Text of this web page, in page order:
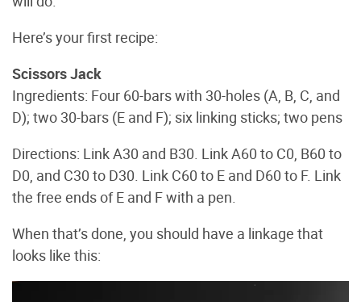
Here’s your first recipe:
Scissors Jack
Ingredients: Four 60-bars with 30-holes (A, B, C, and
D); two 30-bars (E and F); six linking sticks; two pens
Directions: Link A30 and B30. Link A60 to C0, B60 to
D0, and C30 to D30. Link C60 to E and D60 to F. Link
the free ends of E and F with a pen.
When that’s done, you should have a linkage that
looks like this: